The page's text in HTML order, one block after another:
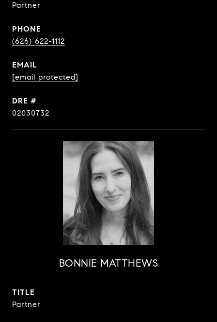
Partner
PHONE
(626) 622-1112
EMAIL
[email protected]
DRE #
02030732
BONNIE MATTHEWS
TITLE
Partner